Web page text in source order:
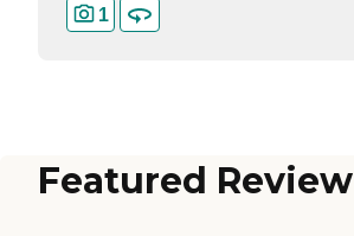
1
Featured Review